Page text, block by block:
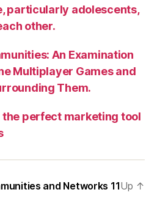
particularly adolescents,
other.
An Examination
Multiplayer Games and
Them.
the perfect marketing tool
and Networks 11Up ↑